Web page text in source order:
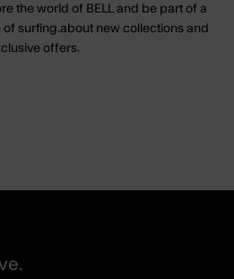
the world of BELL and be part of a
surfing.about new collections and
offers.